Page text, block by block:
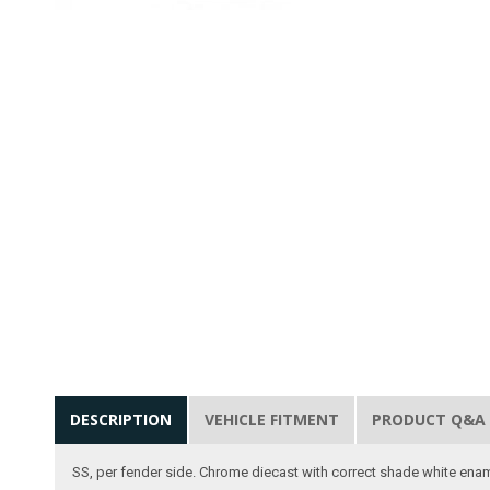
DESCRIPTION VEHICLE FITMENT PRODUCT Q&A
SS, per fender side. Chrome diecast with correct shade white